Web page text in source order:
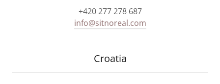
+420 277 278 687
info@sitnoreal.com
Croatia